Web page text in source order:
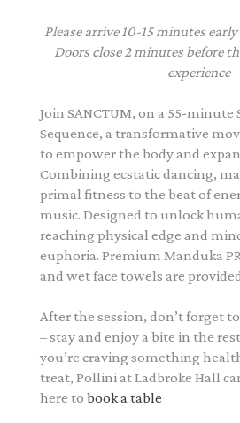
Please arrive 10-15 minutes
Doors close 2 minutes before
experience
Join SANCTUM, on a 55-
Sequence, a transformative
to empower the body and
Combining ecstatic dancing,
primal fitness to the beat of
music. Designed to unlock
reaching physical edge and
euphoria. Premium Manduka
and wet face towels are
After the session, don’t forget
– stay and enjoy a bite in the
you’re craving something
treat, Pollini at Ladbroke Hall
here to book a table